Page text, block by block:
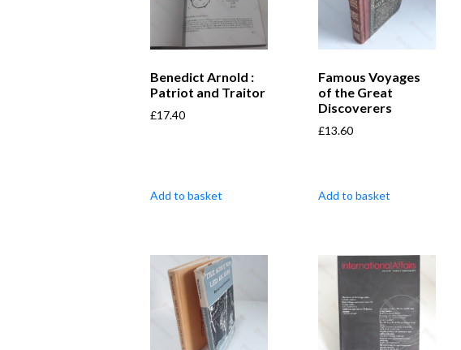
Benedict Arnold :
Patriot and Traitor
£17.40
Add to basket
Famous Voyages
of the Great
Discoverers
£13.60
Add to basket